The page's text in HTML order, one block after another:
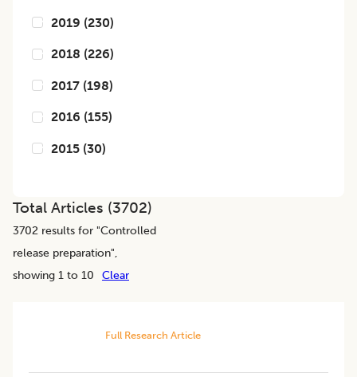
2019 (230)
2018 (226)
2017 (198)
2016 (155)
2015 (30)
Total Articles (3702)
3702 results for "Controlled
release preparation",
showing 1 to 10
Clear
Full Research Article